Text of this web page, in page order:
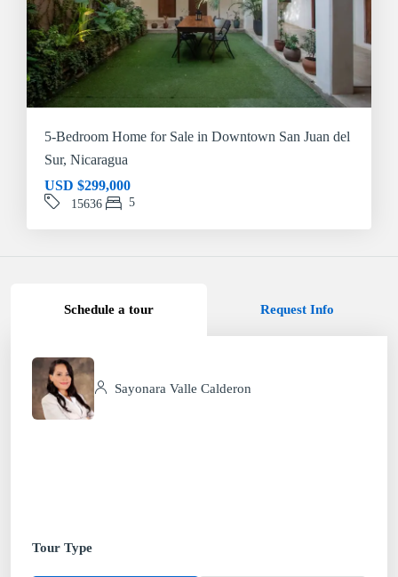
5-Bedroom Home for Sale in Downtown San Juan del
Sur, Nicaragua
USD $299,000
15636 5
Schedule a tour Request Info
Sayonara Valle Calderon
Tour Type